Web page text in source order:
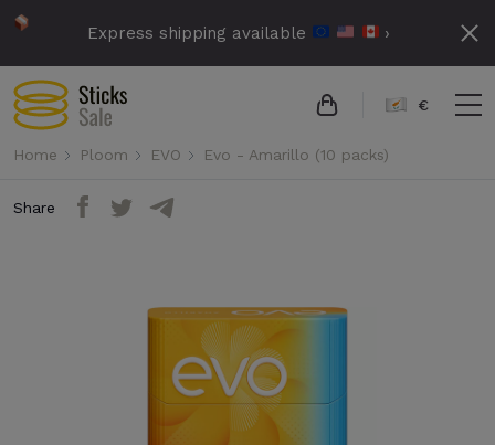
Express shipping available ›
€
Home Ploom EVO Evo - Amarillo (10 packs)
Share